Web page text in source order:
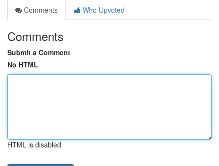
Comments
Who Upvoted
Comments
Submit a Comment
No HTML
HTML is disabled